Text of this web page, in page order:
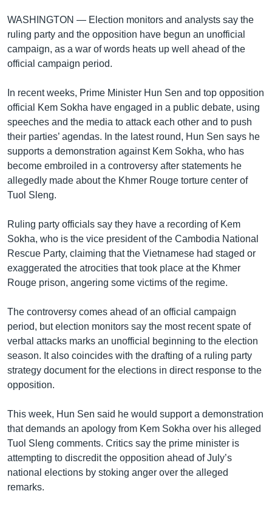
ស្វែង​WASHINGTON — Election monitors and analysts say the
ruling party and the opposition have begun an unofficial
campaign, as a war of words heats up well ahead of the
official campaign period.
In recent weeks, Prime Minister Hun Sen and top opposition
official Kem Sokha have engaged in a public debate, using
speeches and the media to attack each other and to push
their parties’ agendas. In the latest round, Hun Sen says he
supports a demonstration against Kem Sokha, who has
become embroiled in a controversy after statements he
allegedly made about the Khmer Rouge torture center of
Tuol Sleng.
Ruling party officials say they have a recording of Kem
Sokha, who is the vice president of the Cambodia National
Rescue Party, claiming that the Vietnamese had staged or
exaggerated the atrocities that took place at the Khmer
Rouge prison, angering some victims of the regime.
The controversy comes ahead of an official campaign
period, but election monitors say the most recent spate of
verbal attacks marks an unofficial beginning to the election
season. It also coincides with the drafting of a ruling party
strategy document for the elections in direct response to the
opposition.
This week, Hun Sen said he would support a demonstration
that demands an apology from Kem Sokha over his alleged
Tuol Sleng comments. Critics say the prime minister is
attempting to discredit the opposition ahead of July’s
national elections by stoking anger over the alleged
remarks.